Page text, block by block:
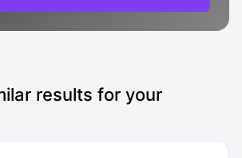
results for your